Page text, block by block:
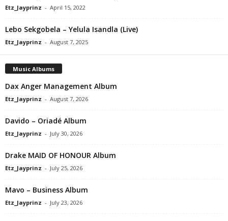
Etz_Jayprinz - April 15, 2022
Lebo Sekgobela – Yelula Isandla (Live)
Etz_Jayprinz - August 7, 2025
Music Albums
Dax Anger Management Album
Etz_Jayprinz - August 7, 2026
Davido – Oriadé Album
Etz_Jayprinz - July 30, 2026
Drake MAID OF HONOUR Album
Etz_Jayprinz - July 25, 2026
Mavo – Business Album
Etz_Jayprinz - July 23, 2026